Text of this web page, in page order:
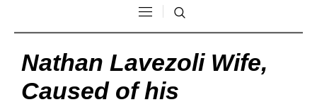
Nathan Lavezoli Wife,
Caused of his